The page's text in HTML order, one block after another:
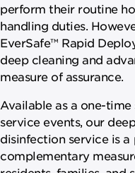
perform their routine
handling duties.
EverSafe™ Rapid
deep cleaning and
measure of assurance.
Available as a one-
service events, our
disinfection service is
complementary